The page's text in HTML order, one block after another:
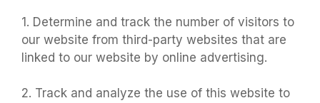
1. Determine and track the number of visitors to
our website from third-party websites that are
linked to our website by online advertising.
2. Track and analyze the use of this website to